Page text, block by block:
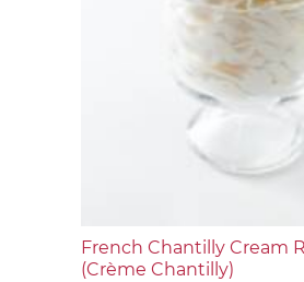
French Chantilly Cream
(Crème Chantilly)